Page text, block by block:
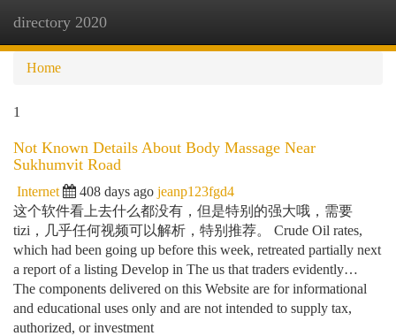
directory 2020
Home
1
Not Known Details About Body Massage Near
Sukhumvit Road
Internet 408 days ago jeanp123fgd4
这个软件看上去什么都没有，但是特别的强大哦，需要
tizi，几乎任何视频可以解析，特别推荐。 Crude Oil rates,
which had been going up before this week, retreated partially next
a report of a listing Develop in The us that traders evidently…
The components delivered on this Website are for informational
and educational uses only and are not intended to supply tax,
authorized, or investment